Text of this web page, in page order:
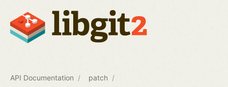
API Documentation patch